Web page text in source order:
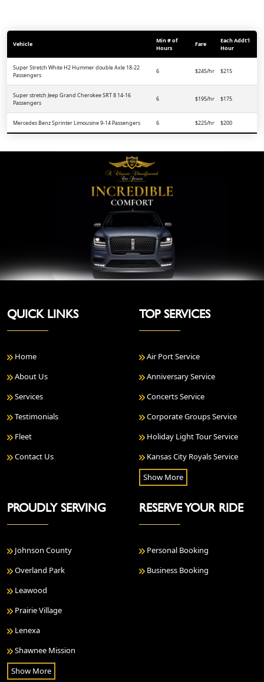
Vehicle
Min # of
Hours
Fare
Each Addt'l
Hour
Super Stretch White H2 Hummer double Axle 18-22
Passengers
6 $245/hr $215
Super stretch Jeep Grand Cherokee SRT 8 14-16
Passengers
6 $195/hr $175
Mercedes Benz Sprinter Limousine 9-14 Passengers 6 $225/hr $200
QUICK LINKS
Home
About Us
Services
Testimonials
Fleet
Contact Us
TOP SERVICES
Air Port Service
Anniversary Service
Concerts Service
Corporate Groups Service
Holiday Light Tour Service
Kansas City Royals Service
Show More
PROUDLY SERVING
Johnson County
Overland Park
Leawood
Prairie Village
Lenexa
Shawnee Mission
Show More
RESERVE YOUR RIDE
Personal Booking
Business Booking